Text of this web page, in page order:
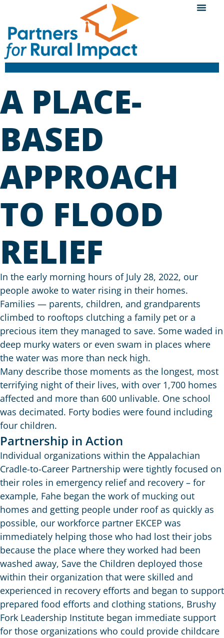
A PLACE-
BASED
APPROACH
TO FLOOD
RELIEF
In the early morning hours of July 28, 2022, our
people awoke to water rising in their homes.
Families — parents, children, and grandparents
climbed to rooftops clutching a family pet or a
precious item they managed to save. Some waded in
deep murky waters or even swam in places where
the water was more than neck high.
Many describe those moments as the longest, most
terrifying night of their lives, with over 1,700 homes
affected and more than 600 unlivable. One school
was decimated. Forty bodies were found including
four children.
Partnership in Action
Individual organizations within the Appalachian
Cradle-to-Career Partnership were tightly focused on
their roles in emergency relief and recovery – for
example, Fahe began the work of mucking out
homes and getting people under roof as quickly as
possible, our workforce partner EKCEP was
immediately helping those who had lost their jobs
because the place where they worked had been
washed away, Save the Children deployed those
within their organization that were skilled and
experienced in recovery efforts and began to support
prepared food efforts and clothing stations, Brushy
Fork Leadership Institute began immediate support
for those organizations who could provide childcare